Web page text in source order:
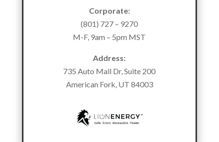
Corporate:
(801) 727 – 9270
M-F, 9am – 5pm MST
Address:
735 Auto Mall Dr, Suite 200
American Fork, UT 84003